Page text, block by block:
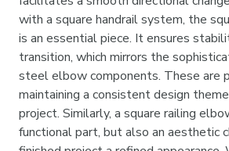
with a square handrail system, the
is an essential piece. It ensures
transition, which mirrors the
steel elbow components. These are
maintaining a consistent design
project. Similarly, a square railing
functional part, but also an aesthetic